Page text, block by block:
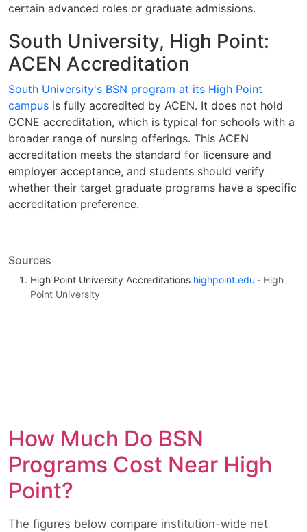
certain advanced roles or graduate admissions.
South University, High Point:
ACEN Accreditation
South University's BSN program at its High Point
campus is fully accredited by ACEN. It does not hold
CCNE accreditation, which is typical for schools with a
broader range of nursing offerings. This ACEN
accreditation meets the standard for licensure and
employer acceptance, and students should verify
whether their target graduate programs have a specific
accreditation preference.
Sources
High Point University Accreditations highpoint.edu · High
Point University
How Much Do BSN
Programs Cost Near High
Point?
The figures below compare institution-wide net